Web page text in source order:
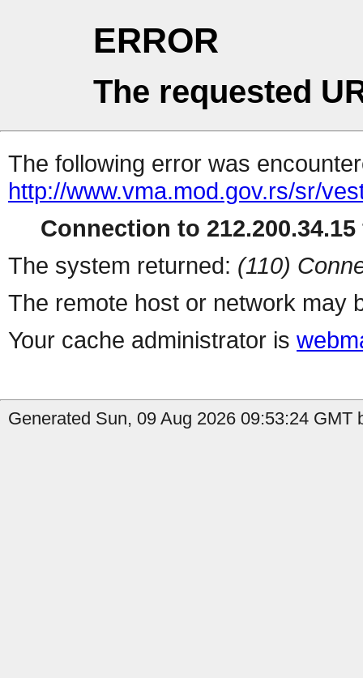
ERROR
The requested
The following error was
http://www.vma.mod.gov.rs/sr/
Connection to
The system returned: (110)
The remote host or network may
Your cache administrator is
Generated Sun, 09 Aug 2026 09:53:24